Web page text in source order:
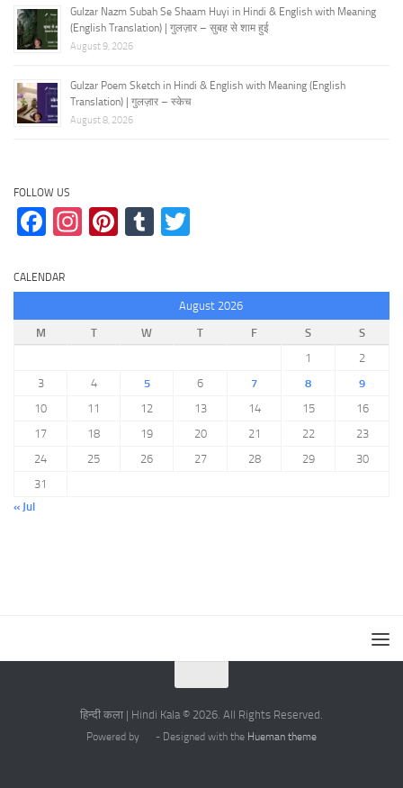
Gulzar Nazm Subah Se Shaam Huyi in Hindi & English with Meaning
(English Translation) | गुलज़ार – सुबह से शाम हुई
August 9, 2026
Gulzar Poem Sketch in Hindi & English with Meaning (English
Translation) | गुलज़ार – स्केच
August 8, 2026
FOLLOW US
Facebook
Instagram
Pinterest
Tumblr
CALENDAR
August 2026
M
T W T F S
S
1
2
3
4 5 6 7 8
9
10
11 12 13 14 15
16
17
18 19 20 21 22
23
24
25 26 27 28 29
30
31
« Jul
हिन्दी कला | Hindi Kala © 2026. All Rights Reserved.
Powered by - Designed with the Hueman theme